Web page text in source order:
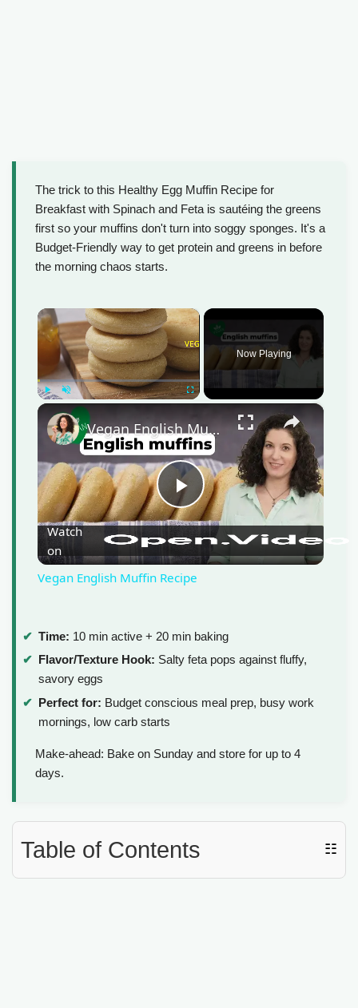
The trick to this Healthy Egg Muffin Recipe for
Breakfast with Spinach and Feta is sautéing the greens
first so your muffins don't turn into soggy sponges. It's a
Budget-Friendly way to get protein and greens in before
the morning chaos starts.
×
Play Unmute Fullscreen
Now Playing
×
P
l
y
V
i
e
Vegan English Muffin Recipe
Watch
on
Vegan English Muffin Recipe
Time: 10 min active + 20 min baking
Flavor/Texture Hook: Salty feta pops against fluffy,
savory eggs
Perfect for: Budget conscious meal prep, busy work
mornings, low carb starts
Make-ahead: Bake on Sunday and store for up to 4
days.
Table of Contents ☷